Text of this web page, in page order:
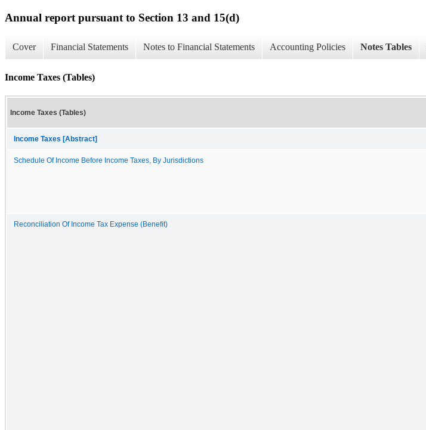
Annual report pursuant to Section 13 and 15(d)
Cover Financial Statements Notes to Financial Statements Accounting Policies Notes Tables
Income Taxes (Tables)
Income Taxes (Tables)
Income Taxes [Abstract]
Schedule Of Income Before Income Taxes, By Jurisdictions
Reconciliation Of Income Tax Expense (Benefit)